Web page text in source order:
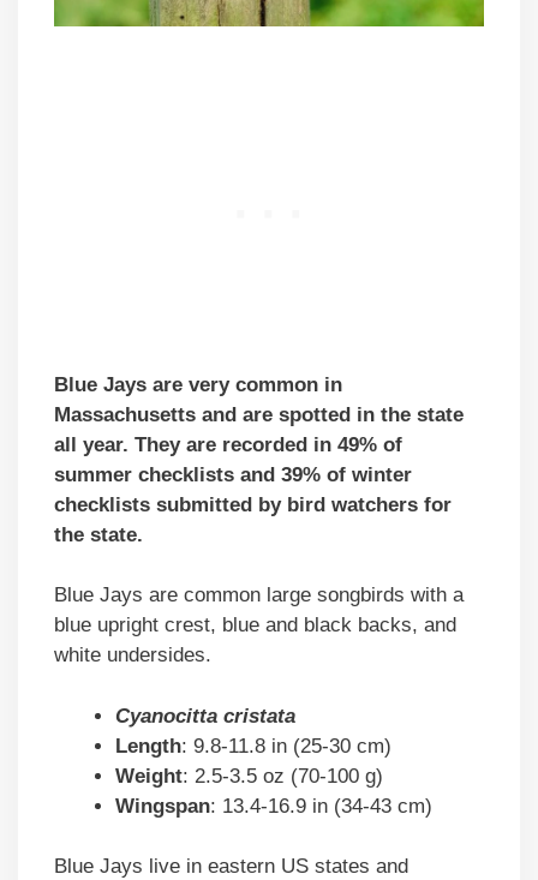
Blue Jays are very common in
Massachusetts and are spotted in the state
all year. They are recorded in 49% of
summer checklists and 39% of winter
checklists submitted by bird watchers for
the state.
Blue Jays are common large songbirds with a
blue upright crest, blue and black backs, and
white undersides.
Cyanocitta cristata
Length: 9.8-11.8 in (25-30 cm)
Weight: 2.5-3.5 oz (70-100 g)
Wingspan: 13.4-16.9 in (34-43 cm)
Blue Jays live in eastern US states and